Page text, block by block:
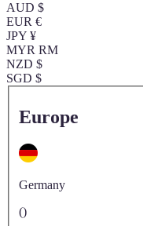
AUD $
EUR €
JPY ¥
MYR RM
NZD $
SGD $
Europe
Germany
()